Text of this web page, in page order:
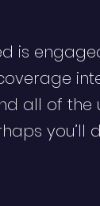
is
all of the
you’ll